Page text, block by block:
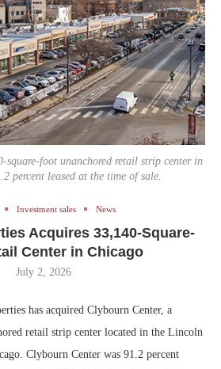
square-foot unanchored retail strip center in
percent leased at the time of sale.
Investment sales News
Acquires 33,140-Square-
Center in Chicago
July 2, 2026
has acquired Clybourn Center, a
retail strip center located in the Lincoln
Clybourn Center was 91.2 percent